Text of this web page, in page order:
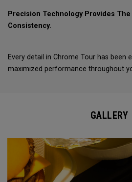
Precision Technology Provides
Consistency.
Every detail in Chrome Tour has been
maximized performance throughout
GALLERY